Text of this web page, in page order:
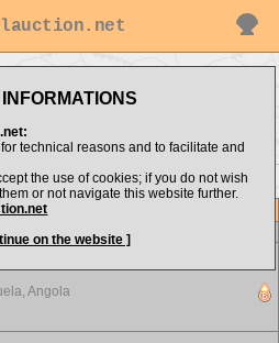
technical reasons and to facilitate and
the use of cookies; if you do not wish
or not navigate this website further.
on the website ]
Angola